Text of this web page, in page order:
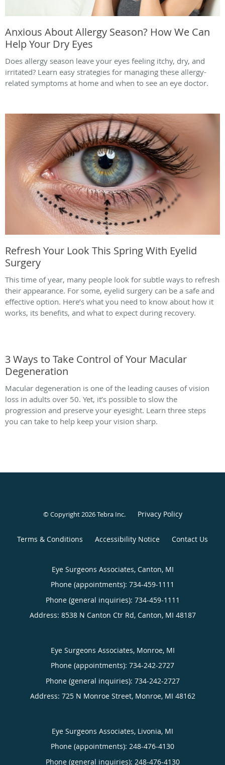
Anxious About Allergy Season? How We Can
Help Your Dry Eyes
Does allergy season leave your eyes feeling itchy, dry, and
irritated? Learn easy strategies for managing these allergy-
related symptoms at home and when to see an eye doctor.
Refresh Your Look This Spring With Eyelid
Surgery
This time of year, many people look for subtle ways to refresh
their appearance. For some, eyelid surgery can be a safe and
effective option. Here’s what you need to know about how it
works, its benefits, and what to expect during recovery.
3 Ways to Take Control of Your Macular
Degeneration
Macular degeneration is one of the leading causes of vision
loss in adults over 50. Yet, it’s possible to slow the
progression and preserve your eyesight. Learn three steps
you can take to help keep your vision sharp.
© Copyright 2026Tebra Inc. Privacy Policy
Terms & Conditions Accessibility Notice Contact Us
Eye Surgeons Associates, Canton, MI
Phone (appointments): 734-459-1111
Phone (general inquiries): 734-459-1111
Address: 8538 N Canton Ctr Rd, Canton, MI 48187
Eye Surgeons Associates, Monroe, MI
Phone (appointments): 734-242-2727
Phone (general inquiries): 734-242-2727
Address: 725 N Monroe Street, Monroe, MI 48162
Eye Surgeons Associates, Livonia, MI
Phone (appointments): 248-476-4130
Phone (general inquiries): 248-476-4130